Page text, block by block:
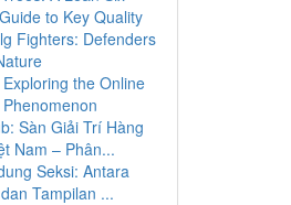
to Key Quality
Fighters: Defenders
the Online
Sàn Giải Trí Hàng
Nam – Phân...
Seksi: Antara
Tampilan ...